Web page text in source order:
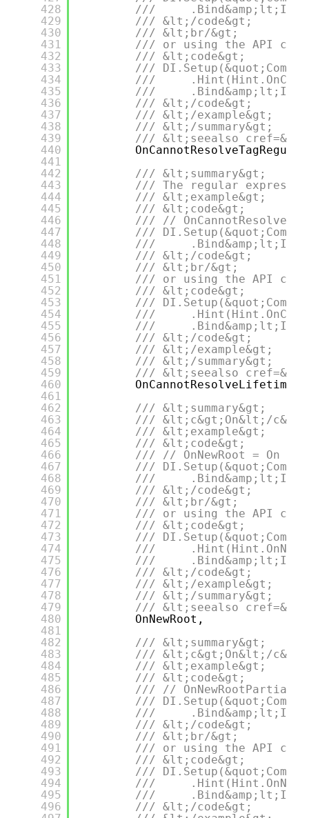
428
429
430
431
432
433
434
435
436
437
438
439
440
441
442
443
444
445
446
447
448
449
450
451
452
453
454
455
456
457
458
459
460
461
462
463
464
465
466
467
468
469
470
471
472
473
474
475
476
477
478
479
480
481
482
483
484
485
486
487
488
489
490
491
492
493
494
495
496
///
/// &lt;/code&gt;
/// &lt;br/&gt;
/// or using the API call
/// &lt;code&gt;
///
///
///
/// &lt;/code&gt;
/// &lt;/example&gt;
/// &lt;/summary&gt;
/// &lt;seealso
/// &lt;summary&gt;
/// The regular
/// &lt;example&gt;
/// &lt;code&gt;
/// //
///
///
/// &lt;/code&gt;
/// &lt;br/&gt;
/// or using the API call
/// &lt;code&gt;
///
///
///
/// &lt;/code&gt;
/// &lt;/example&gt;
/// &lt;/summary&gt;
/// &lt;seealso
/// &lt;summary&gt;
/// &lt;c&gt;On&lt;/c&gt;
/// &lt;example&gt;
/// &lt;code&gt;
/// // OnNewRoot = On
///
///
/// &lt;/code&gt;
/// &lt;br/&gt;
/// or using the API call
/// &lt;code&gt;
///
///
///
/// &lt;/code&gt;
/// &lt;/example&gt;
/// &lt;/summary&gt;
/// &lt;seealso
OnNewRoot,
/// &lt;summary&gt;
/// &lt;c&gt;On&lt;/c&gt;
/// &lt;example&gt;
/// &lt;code&gt;
/// // OnNewRootPartial =
///
///
/// &lt;/code&gt;
/// &lt;br/&gt;
/// or using the API call
/// &lt;code&gt;
///
///
///
/// &lt;/code&gt;